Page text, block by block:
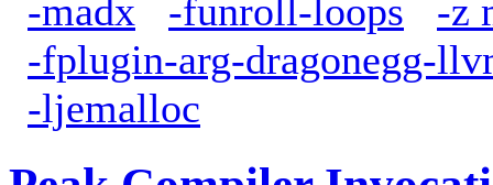
-madx
-funroll-loops
-z
-fplugin-arg-dragonegg-
-ljemalloc